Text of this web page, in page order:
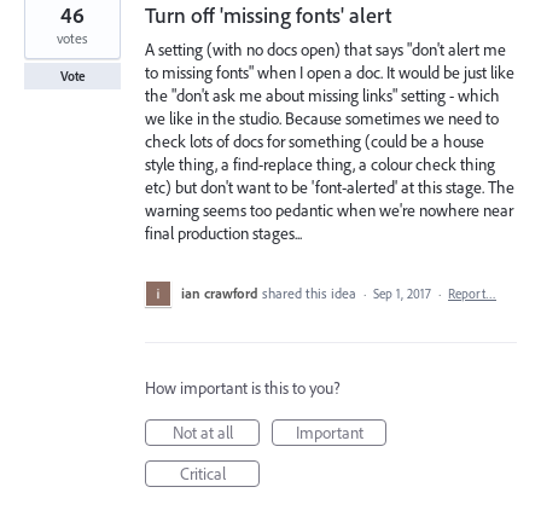
Turn off 'missing fonts' alert
A setting (with no docs open) that says "don't alert me
to missing fonts" when I open a doc. It would be just like
the "don't ask me about missing links" setting - which
we like in the studio. Because sometimes we need to
check lots of docs for something (could be a house
style thing, a find-replace thing, a colour check thing
etc) but don't want to be 'font-alerted' at this stage. The
warning seems too pedantic when we're nowhere near
final production stages...
46
votes
Vote
ian crawford shared this idea · Sep 1, 2017 · Report…
How important is this to you?
Not at all
Important
Critical